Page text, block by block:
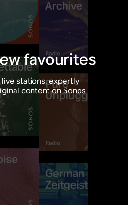
favourites
stations, expertly
content on Sonos